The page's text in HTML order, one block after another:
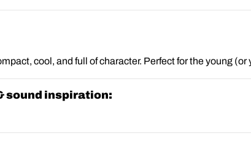
cool, and full of character. Perfect for the young
sound inspiration: